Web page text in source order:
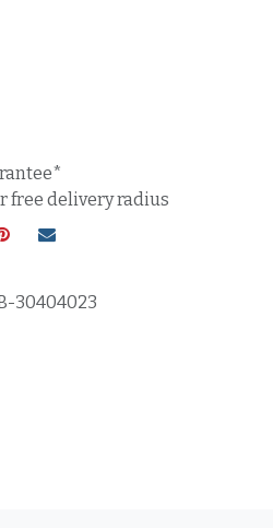
free delivery radius
30404023